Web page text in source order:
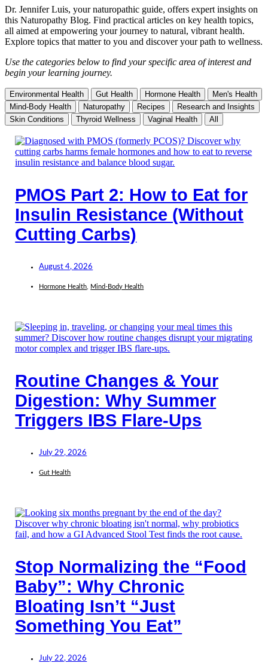
Dr. Jennifer Luis, your naturopathic guide, offers expert insights on
this Naturopathy Blog. Find practical articles on key health topics,
all aimed at empowering your journey to natural, vibrant health.
Explore topics that matter to you and discover your path to wellness.
Use the categories below to find your specific area of interest and
begin your learning journey.
Environmental Health Gut Health Hormone Health
Men's Health
Mind-Body Health
Naturopathy Recipes
Research and Insights
Skin Conditions
Thyroid Wellness Vaginal Health All
PMOS Part 2: How to Eat for
Insulin Resistance (Without
Cutting Carbs)
August 4, 2026
Hormone Health Mind-Body Health
Routine Changes & Your
Digestion: Why Summer
Triggers IBS Flare-Ups
July 29, 2026
Gut Health
Stop Normalizing the “Food
Baby”: Why Chronic
Bloating Isn’t “Just
Something You Eat”
July 22, 2026